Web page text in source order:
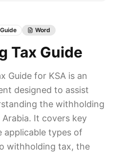
Guide Word
Tax Guide
Guide for KSA is an
designed to assist
the withholding
It covers key
applicable types of
withholding tax, the